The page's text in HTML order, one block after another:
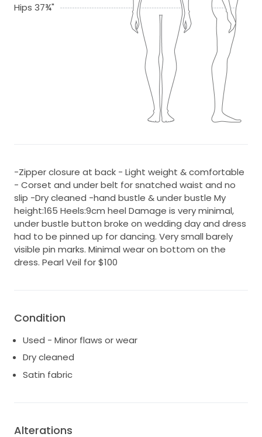
Hips 37¾"
-Zipper closure at back - Light weight & comfortable
- Corset and under belt for snatched waist and no
slip -Dry cleaned -hand bustle & under bustle My
height:165 Heels:9cm heel Damage is very minimal,
under bustle button broke on wedding day and dress
had to be pinned up for dancing. Very small barely
visible pin marks. Minimal wear on bottom on the
dress. Pearl Veil for $100
Condition
Used - Minor flaws or wear
Dry cleaned
Satin fabric
Alterations